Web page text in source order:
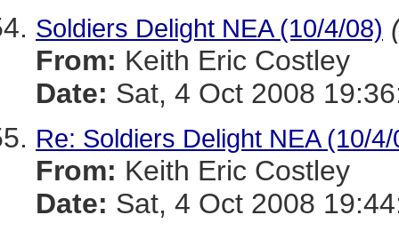
Soldiers Delight NEA (10/4/08)
From: Keith Eric Costley
Date: Sat, 4 Oct 2008
Re: Soldiers Delight NEA (10/
From: Keith Eric Costley
Date: Sat, 4 Oct 2008